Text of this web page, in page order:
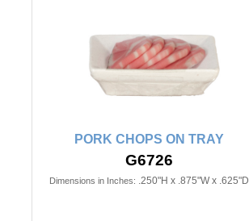
PORK CHOPS ON TRAY
G6726
Dimensions in Inches: .250"H x .875"W x .625"D